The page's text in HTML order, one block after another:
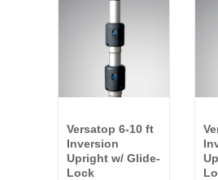
Versatop 6-10 ft
Inversion
Upright w/ Glide-
Lock